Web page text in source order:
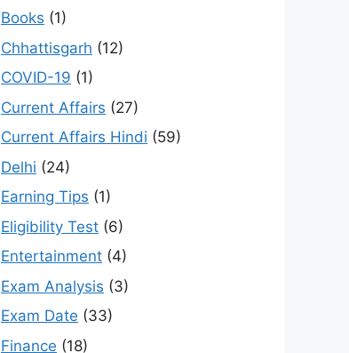
Books (1)
Chhattisgarh (12)
COVID-19 (1)
Current Affairs (27)
Current Affairs Hindi (59)
Delhi (24)
Earning Tips (1)
Eligibility Test (6)
Entertainment (4)
Exam Analysis (3)
Exam Date (33)
Finance (18)